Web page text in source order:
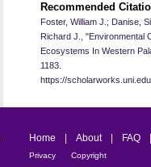
Recommended
Foster, William J.; Danise,
Richard J., "Environmental
Ecosystems In Western
1183.
https://
Home About FAQ
Privacy Copyright